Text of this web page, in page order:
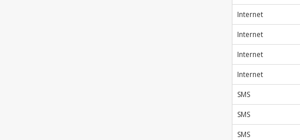
Internet
Internet
Internet
Internet
SMS
SMS
SMS